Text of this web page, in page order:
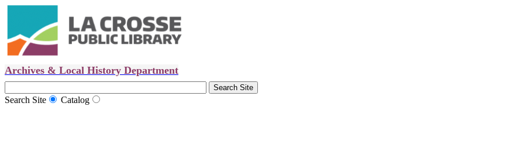
Archives & Local History Department
Search Site Catalog